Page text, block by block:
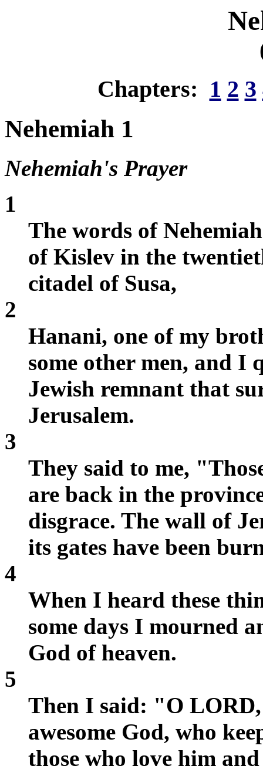
Chapters: 1 2 3
Nehemiah 1
Nehemiah's Prayer
1
The words of
of Kislev in the
citadel of Susa,
2
Hanani, one of my
some other men, and I
Jewish remnant that
Jerusalem.
3
They said to me,
are back in the
disgrace. The wall of
its gates have been
4
When I heard these
some days I mourned
God of heaven.
5
Then I said: "O LORD,
awesome God, who
those who love him